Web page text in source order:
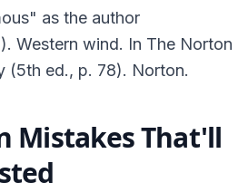
as the author
Western wind. In The Norton
(5th ed., p. 78). Norton.
Mistakes That'll